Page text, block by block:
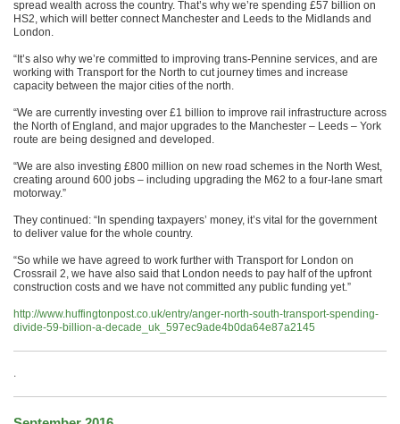
spread wealth across the country. That’s why we’re spending £57 billion on
HS2, which will better connect Manchester and Leeds to the Midlands and
London.
“It’s also why we’re committed to improving trans-Pennine services, and are
working with Transport for the North to cut journey times and increase
capacity between the major cities of the north.
“We are currently investing over £1 billion to improve rail infrastructure across
the North of England, and major upgrades to the Manchester – Leeds – York
route are being designed and developed.
“We are also investing £800 million on new road schemes in the North West,
creating around 600 jobs – including upgrading the M62 to a four-lane smart
motorway.”
They continued: “In spending taxpayers’ money, it’s vital for the government
to deliver value for the whole country.
“So while we have agreed to work further with Transport for London on
Crossrail 2, we have also said that London needs to pay half of the upfront
construction costs and we have not committed any public funding yet.”
http://www.huffingtonpost.co.uk/entry/anger-north-south-transport-spending-
divide-59-billion-a-decade_uk_597ec9ade4b0da64e87a2145
.